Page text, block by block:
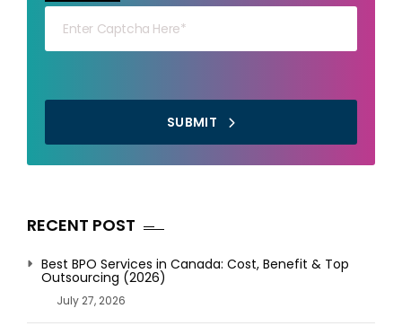
SUBMIT
RECENT POST
Best BPO Services in Canada: Cost, Benefit & Top
Outsourcing (2026)
July 27, 2026